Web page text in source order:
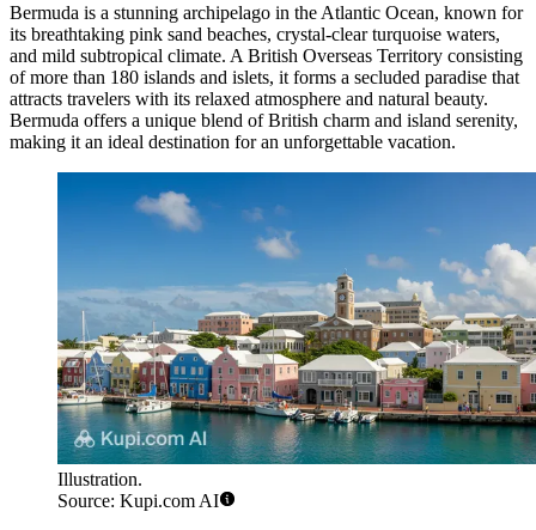
Bermuda is a stunning archipelago in the Atlantic Ocean, known for
its breathtaking pink sand beaches, crystal-clear turquoise waters,
and mild subtropical climate. A British Overseas Territory consisting
of more than 180 islands and islets, it forms a secluded paradise that
attracts travelers with its relaxed atmosphere and natural beauty.
Bermuda offers a unique blend of British charm and island serenity,
making it an ideal destination for an unforgettable vacation.
Illustration.
Source: Kupi.com AI